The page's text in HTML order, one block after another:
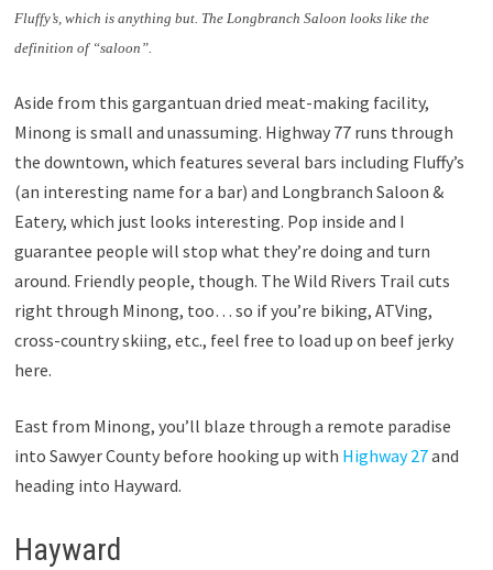
Fluffy’s, which is anything but. The Longbranch Saloon looks like the
definition of “saloon”.
Aside from this gargantuan dried meat-making facility,
Minong is small and unassuming. Highway 77 runs through
the downtown, which features several bars including Fluffy’s
(an interesting name for a bar) and Longbranch Saloon &
Eatery, which just looks interesting. Pop inside and I
guarantee people will stop what they’re doing and turn
around. Friendly people, though. The Wild Rivers Trail cuts
right through Minong, too… so if you’re biking, ATVing,
cross-country skiing, etc., feel free to load up on beef jerky
here.
East from Minong, you’ll blaze through a remote paradise
into Sawyer County before hooking up with Highway 27and
heading into Hayward.
Hayward